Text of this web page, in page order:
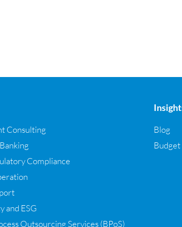
Consulting
Compliance
and ESG
Outsourcing Services (BPoS)
Blog
Budget